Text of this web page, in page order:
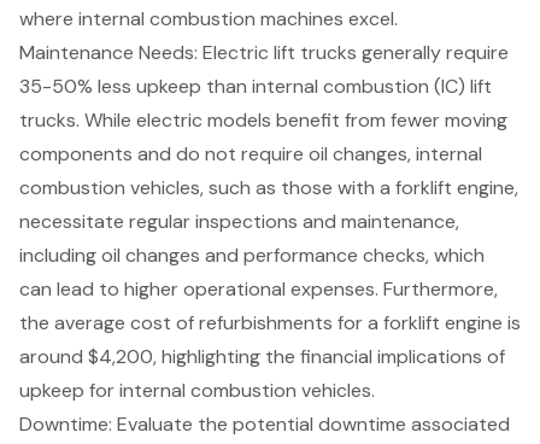
where internal combustion machines excel.
Maintenance Needs: Electric lift trucks generally require
35-50% less upkeep than internal combustion (IC) lift
trucks. While electric models benefit from fewer moving
components and do not require oil changes, internal
combustion vehicles, such as those with a forklift engine,
necessitate regular inspections and maintenance,
including oil changes and performance checks, which
can lead to higher operational expenses. Furthermore,
the average cost of refurbishments for a forklift engine is
around $4,200, highlighting the financial implications of
upkeep for internal combustion vehicles.
Downtime: Evaluate the potential downtime associated